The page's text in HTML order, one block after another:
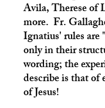
Avila, Therese of
more. Fr.
Ignatius' rules
only in their
wording; the
describe is that of
of Jesus!